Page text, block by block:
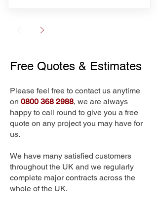
Free Quotes & Estimates
Please feel free to contact us anytime
on 0800 368 2988, we are always
happy to call round to give you a free
quote on any project you may have for
us.
We have many satisfied customers
throughout the UK and we regularly
complete major contracts across the
whole of the UK.